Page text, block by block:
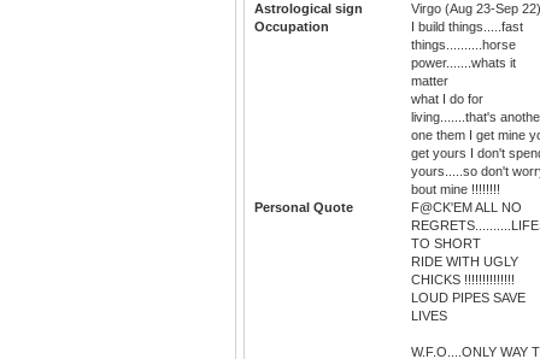
Astrological sign
Virgo (Aug 23-Sep 22)
Occupation
I build things.....fast
things..........horse
power.......whats it
matter
what I do for
living.......that's
one them I get mine
get yours I don't
yours.....so don't
bout mine !!!!!!!!
Personal Quote
F@CK'EM ALL NO
TO SHORT
RIDE WITH UGLY
CHICKS !!!!!!!!!!!!!!
LOUD PIPES SAVE
LIVES
W.F.O....ONLY WAY